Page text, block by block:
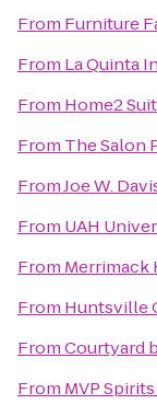
From Furniture
From La Quinta
From Home2
From The Salon
FromJoe W.
From UAH
From Merrimack
From Huntsville
FromCourtyard
From MVP